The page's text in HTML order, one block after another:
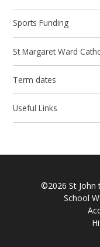
Sports Funding
St Margaret Ward
Term dates
Useful Links
©2026 St John
School